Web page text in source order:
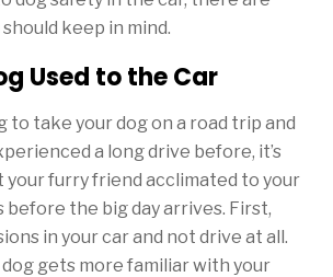
keep in mind.
Used to the Car
to take your dog on a road trip and
a long drive before, it’s
furry friend acclimated to your
before the big day arrives. First,
in your car and not drive at all.
gets more familiar with your